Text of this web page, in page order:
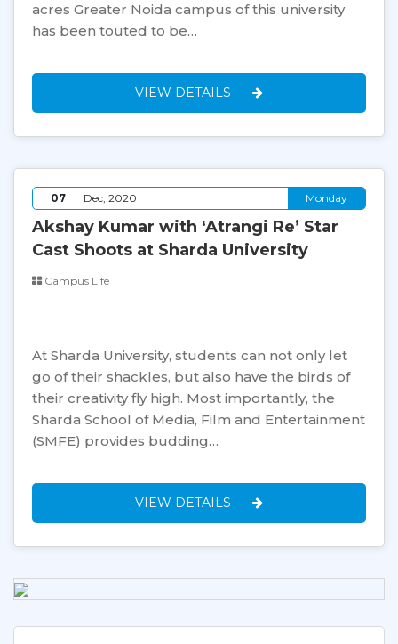
acres Greater Noida campus of this university
has been touted to be…
VIEW DETAILS
07 Dec, 2020 Monday
Akshay Kumar with ‘Atrangi Re’ Star
Cast Shoots at Sharda University
Campus Life
At Sharda University, students can not only let
go of their shackles, but also have the birds of
their creativity fly high. Most importantly, the
Sharda School of Media, Film and Entertainment
(SMFE) provides budding…
VIEW DETAILS